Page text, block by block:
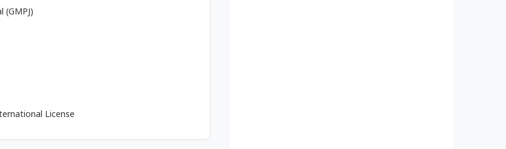
(GMPJ)
License